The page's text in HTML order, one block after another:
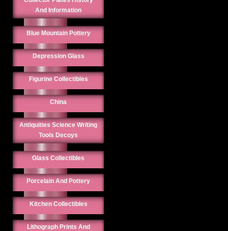
And Information
Blue Mountain Pottery
Depression Glass
Figurine Collectibles
China
Antiquities Science Writing
Tools Decoys
Glass Collectibles
Porcelain And Pottery
Kitchen Collectibles
Lithograph Prints And